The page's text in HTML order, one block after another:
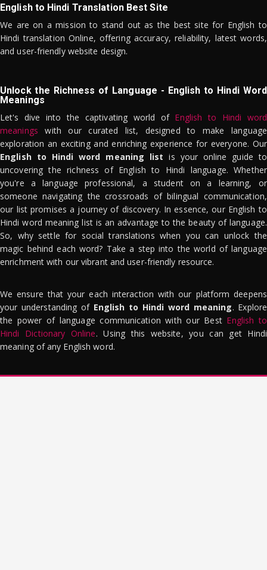
English to Hindi Translation Best Site
We are on a mission to stand out as the best site for English to
Hindi translation Online, offering accuracy, reliability, latest words,
and user-friendly website design.
Unlock the Richness of Language - English to Hindi Word
Meanings
Let's dive into the captivating world of English to Hindi word
meanings with our curated list, designed to make language
exploration an exciting and enriching experience for everyone. Our
English to Hindi word meaning list is your online guide to
uncovering the richness of English to Hindi language. Whether
you're a language professional, a student on a learning, or
someone navigating the crossroads of bilingual communication,
our list promises a journey of discovery. In essence, our English to
Hindi word meaning list is an advantage to the beauty of language.
So, why settle for social translations when you can unlock the
magic behind each word? Take a step into the world of language
enrichment with our vibrant and user-friendly resource.
We ensure that your each interaction with our platform deepens
your understanding of English to Hindi word meaning. Explore
the power of language communication with our Best English to
Hindi Dictionary Online. Using this website, you can get Hindi
meaning of any English word.